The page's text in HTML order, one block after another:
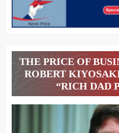
THE PRICE OF
ROBERT
“RICH DAD